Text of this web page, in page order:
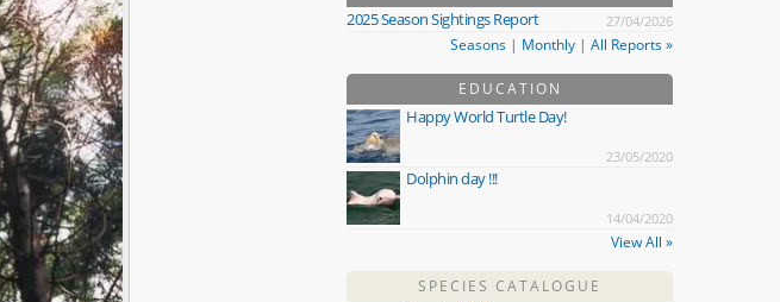
2025 Season Sightings Report 27/04/2026
Seasons| Monthly| All Reports »
EDUCATION
Happy World Turtle Day!
23/05/2020
Dolphin day !!!
14/04/2020
View All »
SPECIES CATALOGUE